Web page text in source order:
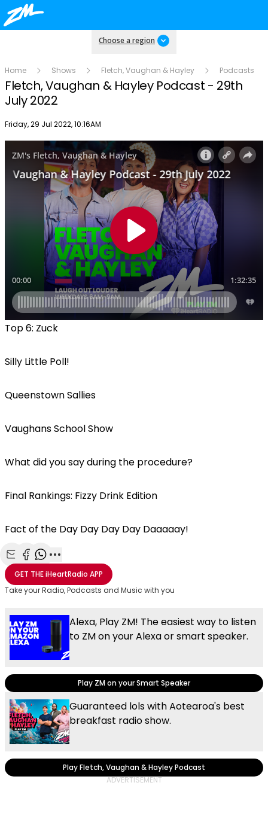
Choose a region
Home Shows Fletch, Vaughan & Hayley Podcasts
Fletch, Vaughan & Hayley Podcast - 29th
July 2022
Publish date
Friday, 29 Jul 2022, 10:16AM
Top 6: Zuck
Silly Little Poll!
Queenstown Sallies
Vaughans School Show
What did you say during the procedure?
Final Rankings: Fizzy Drink Edition
Fact of the Day Day Day Day Daaaaay!
Share with Email
Share with Facebook
Share with WhatsApp
More share options
GET THEiHeartRadio APP
Take your Radio, Podcasts and Music with you
Alexa, Play ZM! The easiest way to listen
to ZM on your Alexa or smart speaker.
Play ZM on your Smart Speaker
Guaranteed lols with Aotearoa's best
breakfast radio show.
Play Fletch, Vaughan & Hayley Podcast